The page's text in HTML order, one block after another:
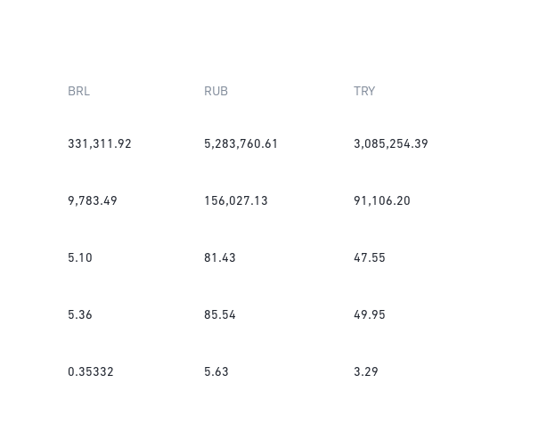
BRL RUB TRY
331,311.92 5,283,760.61 3,085,254.39
9,783.49 156,027.13 91,106.20
5.10 81.43 47.55
5.36 85.54 49.95
0.35332 5.63 3.29